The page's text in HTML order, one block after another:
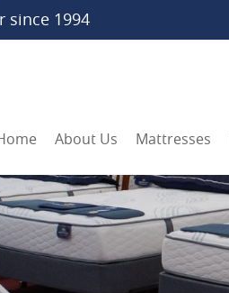
since 1994
About Us Mattresses